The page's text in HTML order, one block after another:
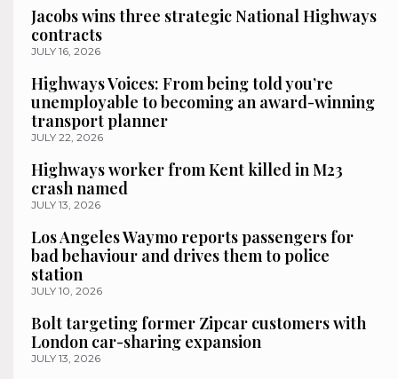
Jacobs wins three strategic National Highways
contracts
JULY 16, 2026
Highways Voices: From being told you’re
unemployable to becoming an award-winning
transport planner
JULY 22, 2026
Highways worker from Kent killed in M23
crash named
JULY 13, 2026
Los Angeles Waymo reports passengers for
bad behaviour and drives them to police
station
JULY 10, 2026
Bolt targeting former Zipcar customers with
London car-sharing expansion
JULY 13, 2026